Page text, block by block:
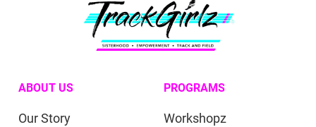
ABOUT US
Our Story
PROGRAMS
Workshopz